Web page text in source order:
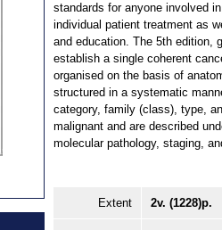
standards for anyone involved
individual patient treatment as
and education. The 5th edition,
establish a single coherent
organised on the basis of
structured in a systematic
category, family (class), type,
malignant and are described
molecular pathology, staging,
Extent 2v. (1228)p.